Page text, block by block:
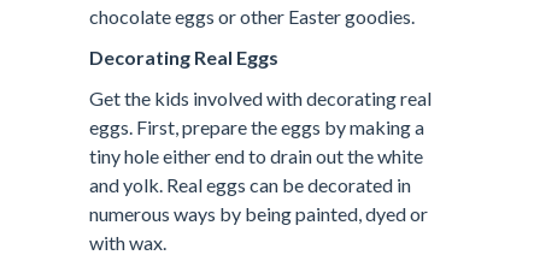
chocolate eggs or other Easter goodies.
Decorating Real Eggs
Get the kids involved with decorating real
eggs. First, prepare the eggs by making a
tiny hole either end to drain out the white
and yolk. Real eggs can be decorated in
numerous ways by being painted, dyed or
with wax.